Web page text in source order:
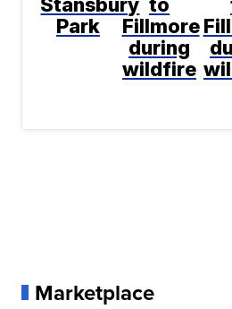
Park
Fillmore
during
wildfire
Marketplace